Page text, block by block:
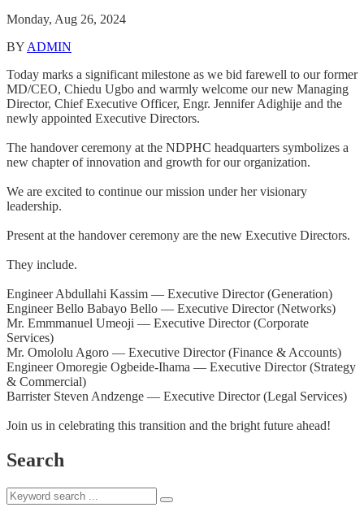
Monday, Aug 26, 2024
BY ADMIN
Today marks a significant milestone as we bid farewell to our former
MD/CEO, Chiedu Ugbo and warmly welcome our new Managing
Director, Chief Executive Officer, Engr. Jennifer Adighije and the
newly appointed Executive Directors.
The handover ceremony at the NDPHC headquarters symbolizes a
new chapter of innovation and growth for our organization.
We are excited to continue our mission under her visionary
leadership.
Present at the handover ceremony are the new Executive Directors.
They include.
Engineer Abdullahi Kassim — Executive Director (Generation)
Engineer Bello Babayo Bello — Executive Director (Networks)
Mr. Emmmanuel Umeoji — Executive Director (Corporate
Services)
Mr. Omololu Agoro — Executive Director (Finance & Accounts)
Engineer Omoregie Ogbeide-Ihama — Executive Director (Strategy
& Commercial)
Barrister Steven Andzenge — Executive Director (Legal Services)
Join us in celebrating this transition and the bright future ahead!
Search